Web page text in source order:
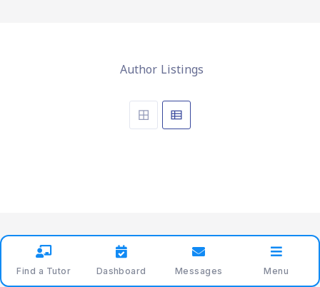
Author Listings
Find a Tutor Dashboard Messages Menu